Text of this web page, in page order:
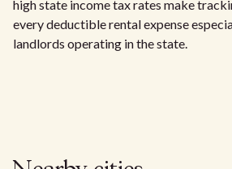
high state income tax rates make
every deductible rental expense
landlords operating in the state.